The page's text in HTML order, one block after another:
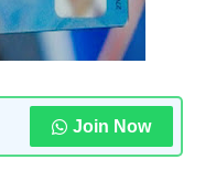
Join Now